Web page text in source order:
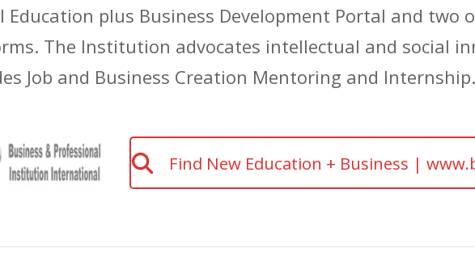
Education plus Business Development Portal and two
The Institution advocates intellectual and social
Job and Business Creation Mentoring and Internship.
Find New Education + Business |